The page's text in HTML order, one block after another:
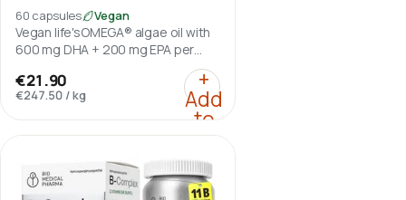
60 capsules Vegan
Vegan life'sOMEGA® algae oil with
600 mg DHA + 200 mg EPA per
€21.90
€247.50 /kg
+
Add
to
cart
:Vegan Omega-3 from